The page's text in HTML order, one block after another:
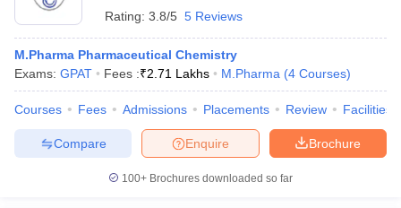
Rating: 3.8/5 5 Reviews
M.Pharma Pharmaceutical Chemistry
Exams: GPAT Fees :₹2.71 Lakhs M.Pharma (4 Courses)
Courses Fees Admissions Placements Review Facilities
Brochure
Enquire
Compare
100+ Brochures downloaded so far